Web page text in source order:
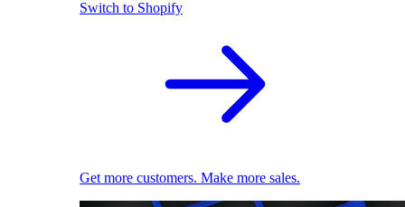
Switch to Shopify
Get more customers. Make more sales.